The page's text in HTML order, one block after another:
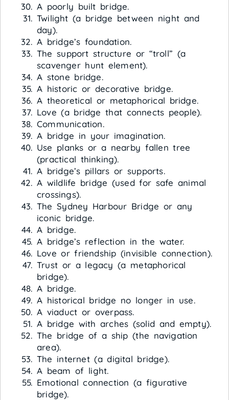
A poorly built bridge.
Twilight (a bridge between night and
day).
A bridge’s foundation.
The support structure or “troll” (a
scavenger hunt element).
A stone bridge.
A historic or decorative bridge.
A theoretical or metaphorical bridge.
Love (a bridge that connects people).
Communication.
A bridge in your imagination.
Use planks or a nearby fallen tree
(practical thinking).
A bridge’s pillars or supports.
A wildlife bridge (used for safe animal
crossings).
The Sydney Harbour Bridge or any
iconic bridge.
A bridge.
A bridge’s reflection in the water.
Love or friendship (invisible connection).
Trust or a legacy (a metaphorical
bridge).
A bridge.
A historical bridge no longer in use.
A viaduct or overpass.
A bridge with arches (solid and empty).
The bridge of a ship (the navigation
area).
The internet (a digital bridge).
A beam of light.
Emotional connection (a figurative
bridge).